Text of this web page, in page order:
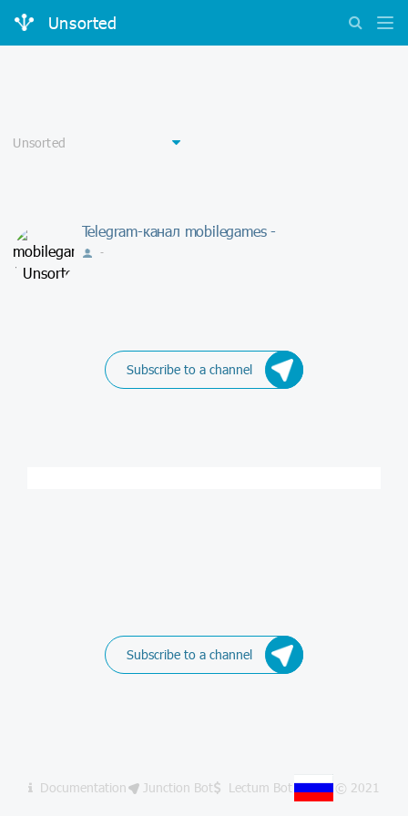
Unsorted
Telegram-канал mobilegames -
-
Subscribe to a channel
Subscribe to a channel
Documentation Junction Bot Lectum Bot © 2021